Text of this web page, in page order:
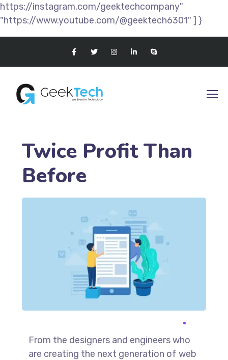
https://instagram.com/geektechcompany"
"https://www.youtube.com/@geektech6301" ] }
Twice Profit Than
Before
From the designers and engineers who
are creating the next generation of web